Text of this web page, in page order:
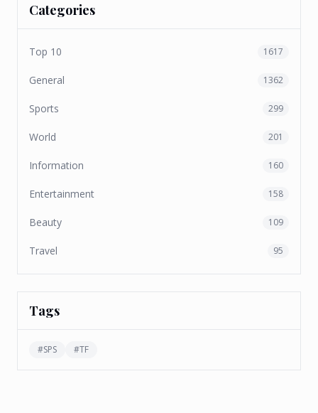
Categories
Top 10 1617
General 1362
Sports 299
World 201
Information 160
Entertainment 158
Beauty 109
Travel 95
Tags
#SPS #TF